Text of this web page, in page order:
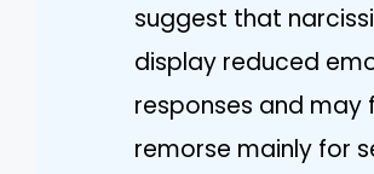
suggest that
display reduced
responses and may
remorse mainly for